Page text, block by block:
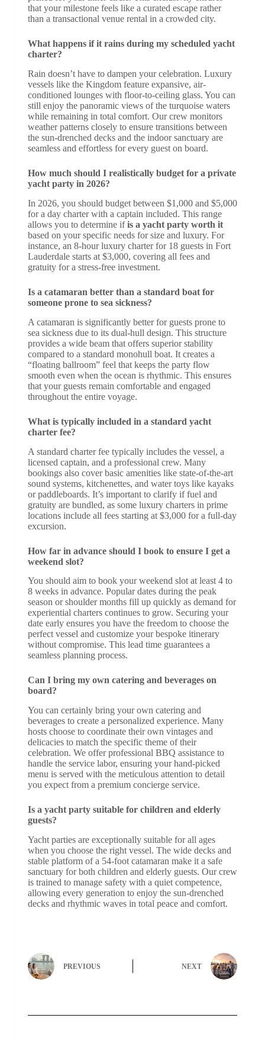
that your milestone feels like a curated escape rather
than a transactional venue rental in a crowded city.
What happens if it rains during my scheduled yacht
charter?
Rain doesn’t have to dampen your celebration. Luxury
vessels like the Kingdom feature expansive, air-
conditioned lounges with floor-to-ceiling glass. You can
still enjoy the panoramic views of the turquoise waters
while remaining in total comfort. Our crew monitors
weather patterns closely to ensure transitions between
the sun-drenched decks and the indoor sanctuary are
seamless and effortless for every guest on board.
How much should I realistically budget for a private
yacht party in 2026?
In 2026, you should budget between $1,000 and $5,000
for a day charter with a captain included. This range
allows you to determine ifis a yacht party worth it
based on your specific needs for size and luxury. For
instance, an 8-hour luxury charter for 18 guests in Fort
Lauderdale starts at $3,000, covering all fees and
gratuity for a stress-free investment.
Is a catamaran better than a standard boat for
someone prone to sea sickness?
A catamaran is significantly better for guests prone to
sea sickness due to its dual-hull design. This structure
provides a wide beam that offers superior stability
compared to a standard monohull boat. It creates a
“floating ballroom” feel that keeps the party flow
smooth even when the ocean is rhythmic. This ensures
that your guests remain comfortable and engaged
throughout the entire voyage.
What is typically included in a standard yacht
charter fee?
A standard charter fee typically includes the vessel, a
licensed captain, and a professional crew. Many
bookings also cover basic amenities like state-of-the-art
sound systems, kitchenettes, and water toys like kayaks
or paddleboards. It’s important to clarify if fuel and
gratuity are bundled, as some luxury charters in prime
locations include all fees starting at $3,000 for a full-day
excursion.
How far in advance should I book to ensure I get a
weekend slot?
You should aim to book your weekend slot at least 4 to
8 weeks in advance. Popular dates during the peak
season or shoulder months fill up quickly as demand for
experiential charters continues to grow. Securing your
date early ensures you have the freedom to choose the
perfect vessel and customize your bespoke itinerary
without compromise. This lead time guarantees a
seamless planning process.
Can I bring my own catering and beverages on
board?
You can certainly bring your own catering and
beverages to create a personalized experience. Many
hosts choose to coordinate their own vintages and
delicacies to match the specific theme of their
celebration. We offer professional BBQ assistance to
handle the service labor, ensuring your hand-picked
menu is served with the meticulous attention to detail
you expect from a premium concierge service.
Is a yacht party suitable for children and elderly
guests?
Yacht parties are exceptionally suitable for all ages
when you choose the right vessel. The wide decks and
stable platform of a 54-foot catamaran make it a safe
sanctuary for both children and elderly guests. Our crew
is trained to manage safety with a quiet competence,
allowing every generation to enjoy the sun-drenched
decks and rhythmic waves in total peace and comfort.
PREVIOUS NEXT